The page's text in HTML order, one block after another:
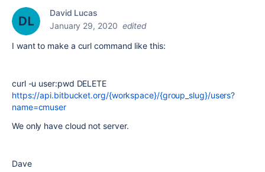
David Lucas
January 29, 2020 edited
I want to make a curl command like this:
curl -u user:pwd DELETE
https://api.bitbucket.org/{workspace}/{group_slug}/users?
name=cmuser
We only have cloud not server.
Dave